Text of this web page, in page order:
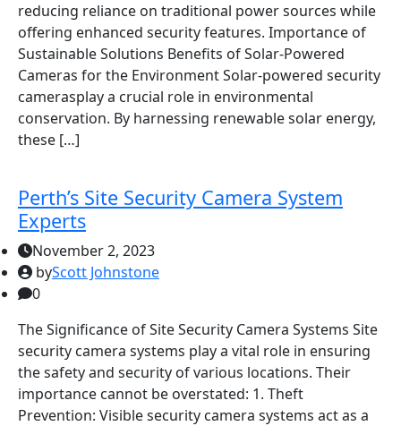
reducing reliance on traditional power sources while
offering enhanced security features. Importance of
Sustainable Solutions Benefits of Solar-Powered
Cameras for the Environment Solar-powered security
camerasplay a crucial role in environmental
conservation. By harnessing renewable solar energy,
these […]
Perth’s Site Security Camera System
Experts
November 2, 2023
byScott Johnstone
0
The Significance of Site Security Camera Systems Site
security camera systems play a vital role in ensuring
the safety and security of various locations. Their
importance cannot be overstated: 1. Theft
Prevention: Visible security camera systems act as a